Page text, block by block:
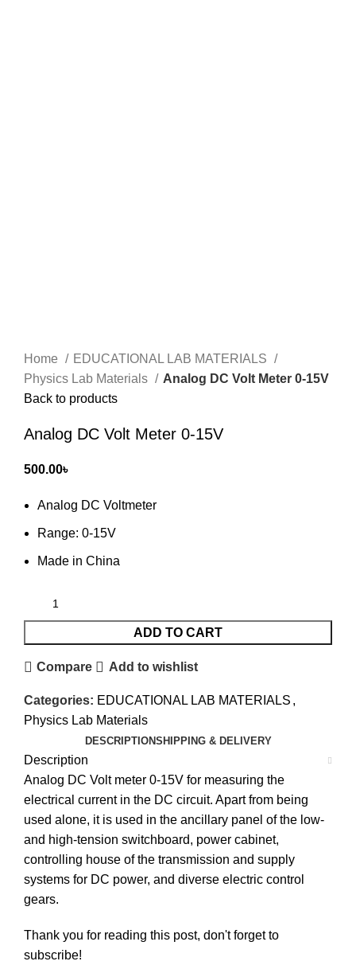
Home
EDUCATIONAL LAB MATERIALS
Physics Lab Materials
Analog DC Volt Meter 0-15V
Back to products
Analog DC Volt Meter 0-15V
500.00৳
Analog DC Voltmeter
Range: 0-15V
Made in China
ADD TO CART
Compare Add to wishlist
Categories: EDUCATIONAL LAB MATERIALS ,
Physics Lab Materials
DESCRIPTIONSHIPPING & DELIVERY
Description
Analog DC Volt meter 0-15V for measuring the
electrical current in the DC circuit. Apart from being
used alone, it is used in the ancillary panel of the low-
and high-tension switchboard, power cabinet,
controlling house of the transmission and supply
systems for DC power, and diverse electric control
gears.
Thank you for reading this post, don't forget to
subscribe!